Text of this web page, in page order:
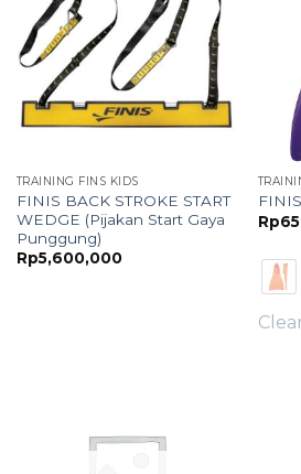
TRAINING FINS KIDS
FINIS BACK STROKE START
WEDGE (Pijakan Start Gaya
Punggung)
Rp5,600,000
Rp